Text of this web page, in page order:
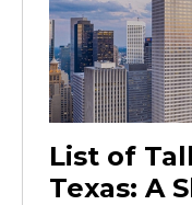
List of
Texas: A